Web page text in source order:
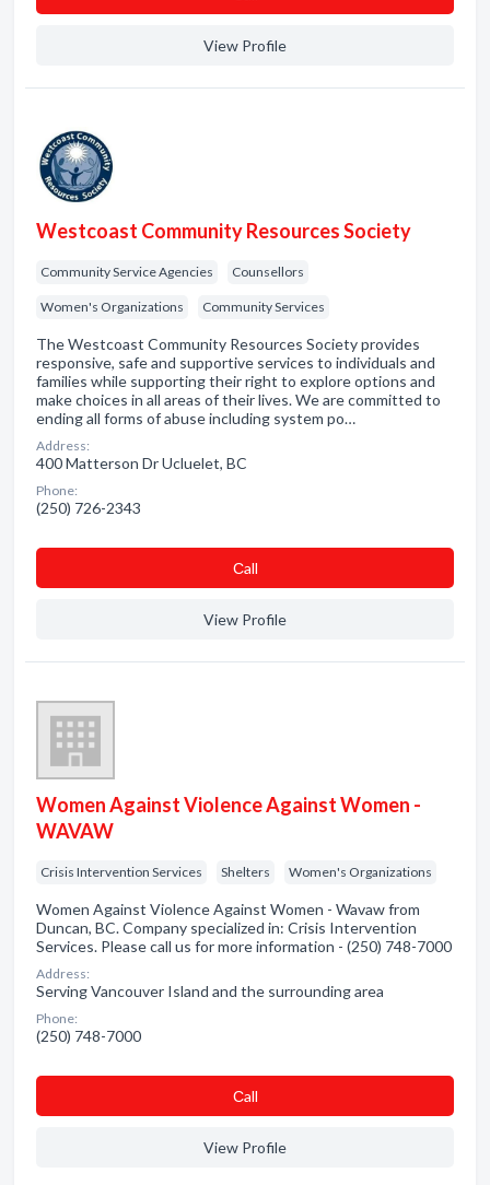
View Profile
Westcoast Community Resources Society
Community Service Agencies Counsellors
Women's Organizations Community Services
The Westcoast Community Resources Society provides
responsive, safe and supportive services to individuals and
families while supporting their right to explore options and
make choices in all areas of their lives. We are committed to
ending all forms of abuse including system po…
Address:
400 Matterson Dr Ucluelet, BC
Phone:
(250) 726-2343
Сall
View Profile
Women Against Violence Against Women -
WAVAW
Crisis Intervention Services Shelters Women's Organizations
Women Against Violence Against Women - Wavaw from
Duncan, BC. Company specialized in: Crisis Intervention
Services. Please call us for more information - (250) 748-7000
Address:
Serving Vancouver Island and the surrounding area
Phone:
(250) 748-7000
Сall
View Profile